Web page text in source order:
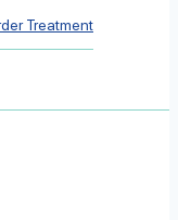
Treatment